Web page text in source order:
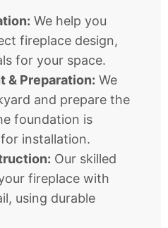
We help you
fireplace design,
for your space.
& Preparation: We
and prepare the
foundation is
installation.
Our skilled
fireplace with
using durable